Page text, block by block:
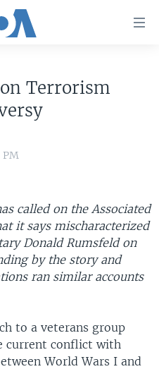
Terrorism
PM
called on the Associated
it says mischaracterized
Donald Rumsfeld on
by the story and
ran similar accounts
to a veterans group
current conflict with
World Wars I and